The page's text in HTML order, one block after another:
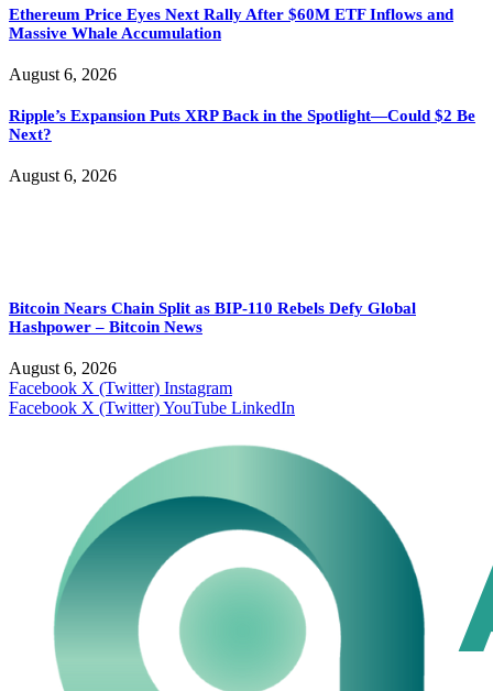
Ethereum Price Eyes Next Rally After $60M ETF Inflows and
Massive Whale Accumulation
August 6, 2026
Ripple’s Expansion Puts XRP Back in the Spotlight—Could $2 Be
Next?
August 6, 2026
Bitcoin Nears Chain Split as BIP-110 Rebels Defy Global
Hashpower – Bitcoin News
August 6, 2026
Facebook X (Twitter) Instagram
Facebook X (Twitter)YouTube LinkedIn